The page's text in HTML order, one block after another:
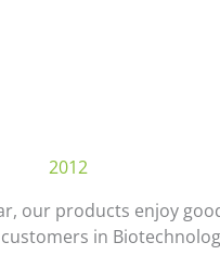
2012
our products enjoy
in